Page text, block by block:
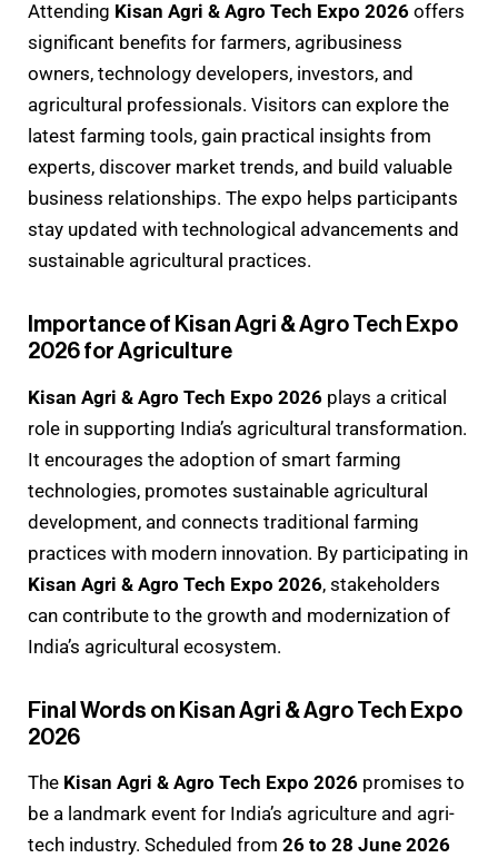
Attending Kisan Agri & Agro Tech Expo 2026 offers
significant benefits for farmers, agribusiness
owners, technology developers, investors, and
agricultural professionals. Visitors can explore the
latest farming tools, gain practical insights from
experts, discover market trends, and build valuable
business relationships. The expo helps participants
stay updated with technological advancements and
sustainable agricultural practices.
Importance of Kisan Agri & Agro Tech Expo
2026 for Agriculture
Kisan Agri & Agro Tech Expo 2026 plays a critical
role in supporting India’s agricultural transformation.
It encourages the adoption of smart farming
technologies, promotes sustainable agricultural
development, and connects traditional farming
practices with modern innovation. By participating in
Kisan Agri & Agro Tech Expo 2026, stakeholders
can contribute to the growth and modernization of
India’s agricultural ecosystem.
Final Words on Kisan Agri & Agro Tech Expo
2026
The Kisan Agri & Agro Tech Expo 2026 promises to
be a landmark event for India’s agriculture and agri-
tech industry. Scheduled from 26 to 28 June 2026